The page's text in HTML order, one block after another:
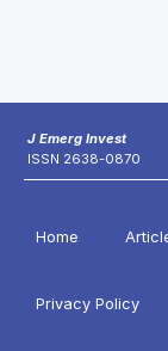
J Emerg Invest
ISSN 2638-0870
Home
Privacy Policy